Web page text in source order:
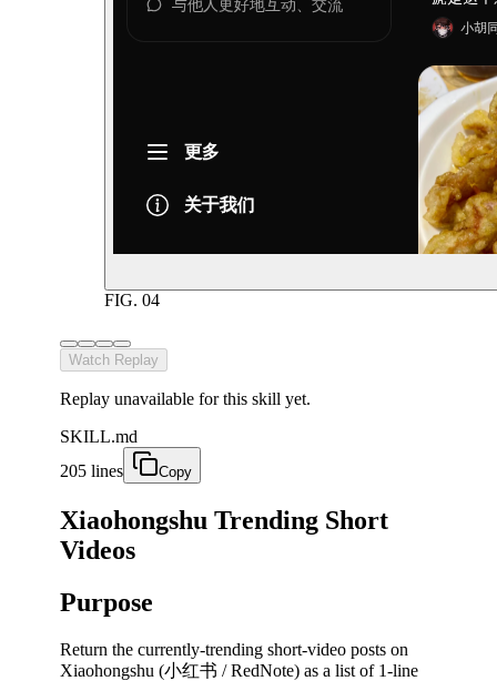
FIG. 04
Watch Replay
Replay unavailable for this skill yet.
SKILL.md
205 lines
Copy
Xiaohongshu Trending Short
Videos
Purpose
Return the currently-trending short-video posts on
Xiaohongshu (小红书 / RedNote) as a list of 1-line